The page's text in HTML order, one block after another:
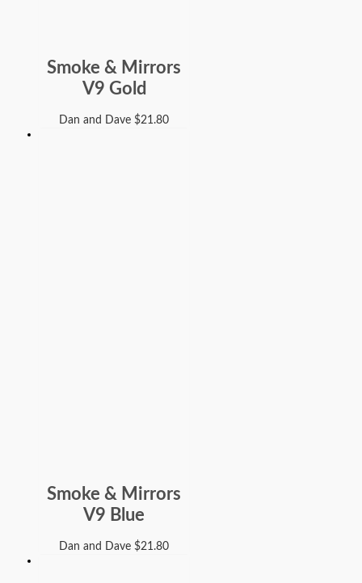
Smoke & Mirrors
V9 Gold
Dan and Dave $21.80
Smoke & Mirrors
V9 Blue
Dan and Dave $21.80